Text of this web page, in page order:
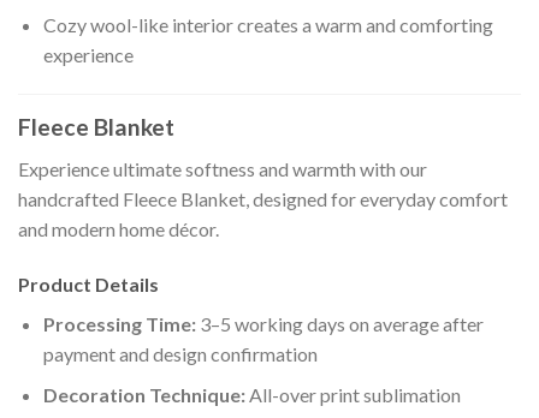
Cozy wool-like interior creates a warm and comforting
experience
Fleece Blanket
Experience ultimate softness and warmth with our
handcrafted Fleece Blanket, designed for everyday comfort
and modern home décor.
Product Details
Processing Time:3–5 working days on average after
payment and design confirmation
Decoration Technique:All-over print sublimation